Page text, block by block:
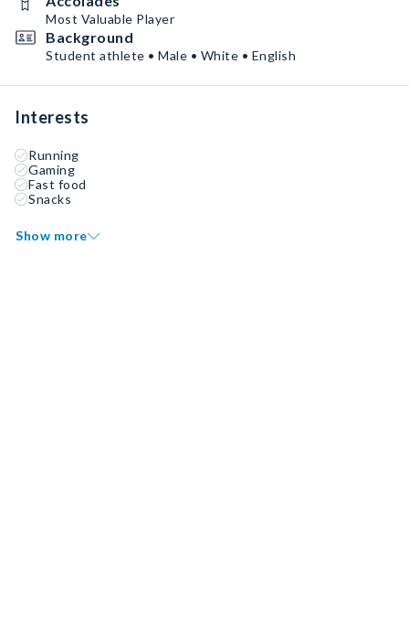
Most Valuable Player
Background
Student athlete • Male • White • English
Interests
Running
Gaming
Fast food
Snacks
Show more